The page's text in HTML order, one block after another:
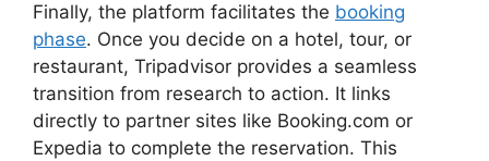
Finally, the platform facilitates the booking
phase. Once you decide on a hotel, tour, or
restaurant, Tripadvisor provides a seamless
transition from research to action. It links
directly to partner sites like Booking.com or
Expedia to complete the reservation. This